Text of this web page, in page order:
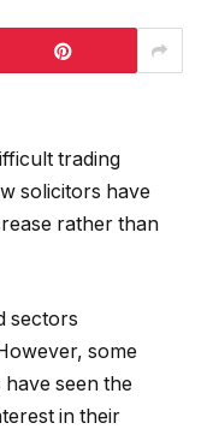
trading
solicitors have
rather than
sectors
some
seen the
in their